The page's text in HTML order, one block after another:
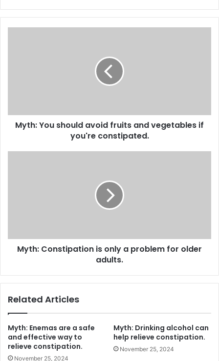
you're
constipated.
Myth: You should avoid fruits and vegetables if
you're constipated.
adults.
Myth: Constipation is only a problem for older
adults.
Related Articles
Myth: Enemas are a safe
and effective way to
relieve constipation.
November 25, 2024
Myth: Drinking alcohol can
help relieve constipation.
November 25, 2024